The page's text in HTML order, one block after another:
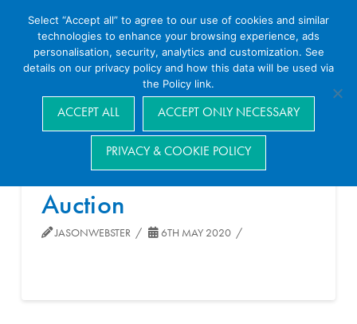
Navigation
Auction
JASONWEBSTER 6TH MAY 2020
Select “Accept all” to agree to our use of cookies and similar
technologies to enhance your browsing experience, ads
personalisation, security, analytics and customization. See
details on our privacy policy and how this data will be used via
the Policy link.
ACCEPT ALL ACCEPT ONLY NECESSARY
PRIVACY & COOKIE POLICY